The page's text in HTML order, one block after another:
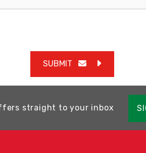
SUBMIT
straight to your inbox